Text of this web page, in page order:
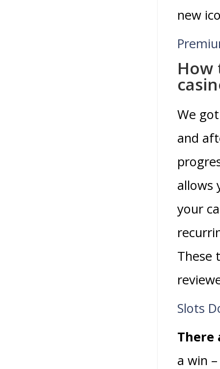
new
We
and
allows
your
These
Slots
There
a win